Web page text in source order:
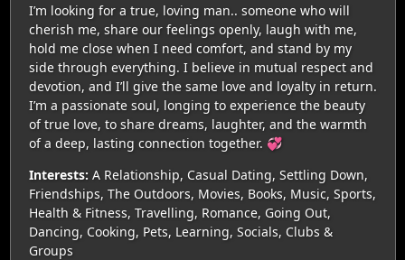
I’m looking for a true, loving man.. someone who will
cherish me, share our feelings openly, laugh with me,
hold me close when I need comfort, and stand by my
side through everything. I believe in mutual respect and
devotion, and I’ll give the same love and loyalty in return.
I’m a passionate soul, longing to experience the beauty
of true love, to share dreams, laughter, and the warmth
of a deep, lasting connection together. 💞
Interests: A Relationship, Casual Dating, Settling Down,
Friendships, The Outdoors, Movies, Books, Music, Sports,
Health & Fitness, Travelling, Romance, Going Out,
Dancing, Cooking, Pets, Learning, Socials, Clubs &
Groups